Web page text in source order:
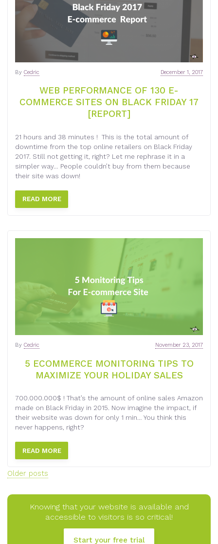
WEB PERFORMANCE OF 130 E-
COMMERCE SITES ON BLACK FRIDAY 17
[REPORT]
December 1, 2017
By Cedric
21 hours and 38 minutes ! This is the total amount of
downtime from the top online retailers on Black Friday
2017. Still not getting it, right? Let me rephrase it in a
simpler way… People couldn’t buy from them because
their site was down!
READ MORE
5 ECOMMERCE MONITORING TIPS TO
MAXIMIZE YOUR HOLIDAY SALES
November 23, 2017
By Cedric
700.000.000$ ! That’s the amount of online sales Amazon
made on Black Friday in 2015. Now imagine the impact, if
their website was down for only 1 min… You think this
never happens, right?
READ MORE
Posts
Older posts
Knowing that your website is available and
accessible to visitors is so critical!
Start your free trial